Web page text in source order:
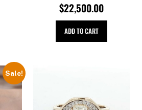
$22,500.00
ADD TO CART
Sale!